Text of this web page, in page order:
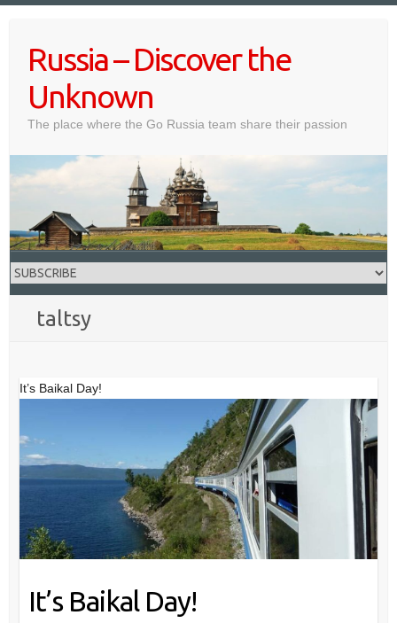
contentRussia – Discover the
Unknown
The place where the Go Russia team share their passion
taltsy
It’s Baikal Day!
It’s Baikal Day!